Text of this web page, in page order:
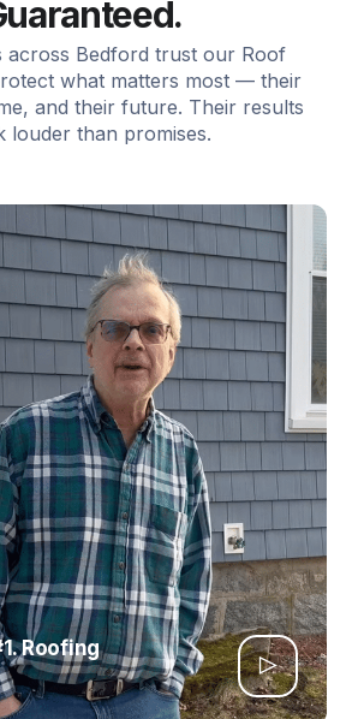
across Bedford trust our Roof
what matters most — their
and their future. Their results
louder than promises.
Roofing